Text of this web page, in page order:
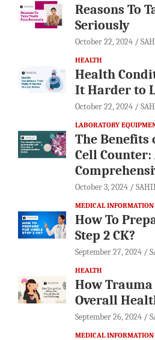
Reasons To
Seriously
October 22, 2024
HEALTH
Health
It Harder to
October 22, 2024
LABORATORY
The Benefits
Cell Counter:
October 3, 2024
MEDICAL INFORMATION
How To
Step 2 CK?
September 27, 2024
HEALTH
How Trauma
Overall
September 26, 2024
MEDICAL INFORMATION